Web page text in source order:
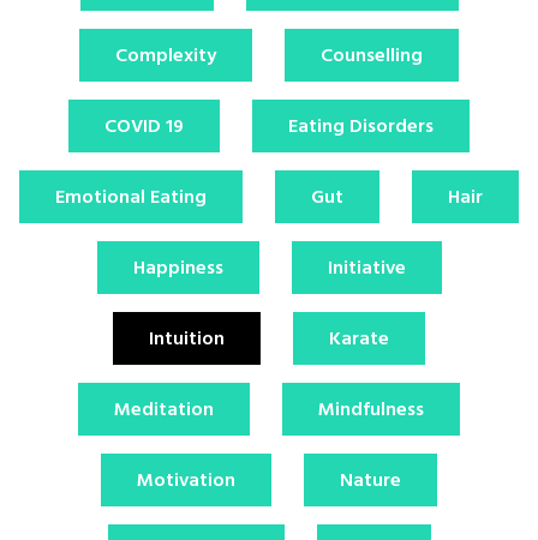
Complexity Counselling
COVID 19 Eating Disorders
Emotional Eating Gut Hair
Happiness Initiative
Intuition Karate
Meditation Mindfulness
Motivation Nature